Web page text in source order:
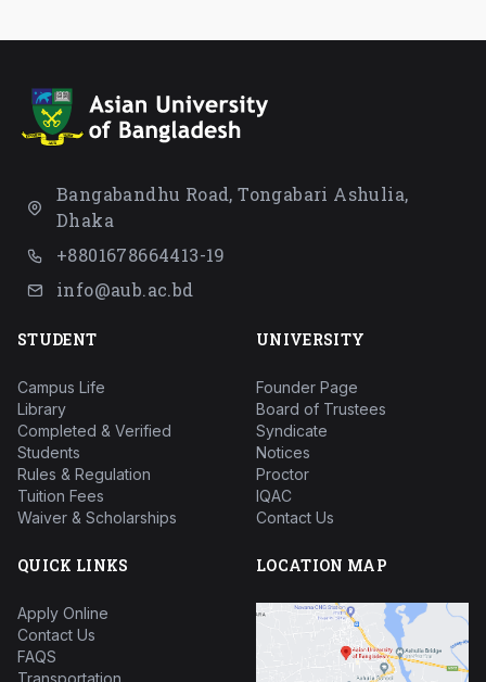
Bangabandhu Road, Tongabari Ashulia,
Dhaka
+8801678664413-19
info@aub.ac.bd
STUDENT
Campus Life
Library
Completed & Verified
Students
Rules & Regulation
Tuition Fees
Waiver & Scholarships
UNIVERSITY
Founder Page
Board of Trustees
Syndicate
Notices
Proctor
IQAC
Contact Us
QUICK LINKS
Apply Online
Contact Us
FAQS
Transportation
LOCATION MAP